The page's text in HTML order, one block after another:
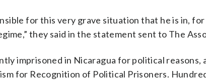
for this very grave situation that he is in,
they said in the statement sent to The
imprisoned in Nicaragua for political
for Recognition of Political Prisoners.